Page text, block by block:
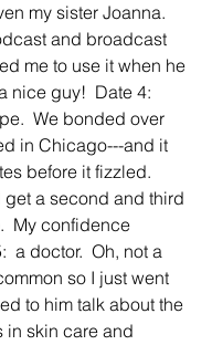
my sister Joanna.
and broadcast
me to use it when he
nice guy!  Date 4:
We bonded over
in Chicago---and it
before it fizzled.
get a second and third
My confidence
a doctor.  Oh, not a
so I just went
to him talk about the
in skin care and